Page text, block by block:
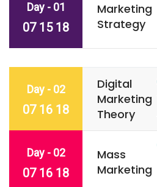
Day - 01
07 15 18
Marketing
Strategy
Day - 02
07 16 18
Digital
Marketing
Theory
Day - 02
07 16 18
Mass
Marketing